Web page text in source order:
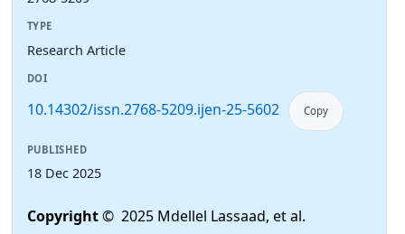
TYPE
Research Article
DOI
10.14302/issn.2768-5209.ijen-25-5602 Copy
PUBLISHED
18 Dec 2025
Copyright© 2025 Mdellel Lassaad, et al.